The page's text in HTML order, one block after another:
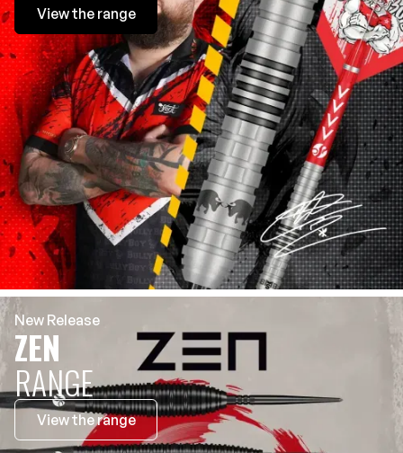
Viewthe range
New Release
ZEN
RANGE
View the range